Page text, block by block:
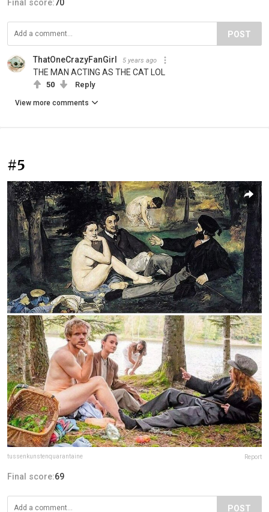
Final score:70
POST
ThatOneCrazyFanGirl 5 years ago
THE MAN ACTING AS THE CAT LOL
50 Reply
View more comments
#5
tussenkunstenquarantaine Report
Final score:69
POST